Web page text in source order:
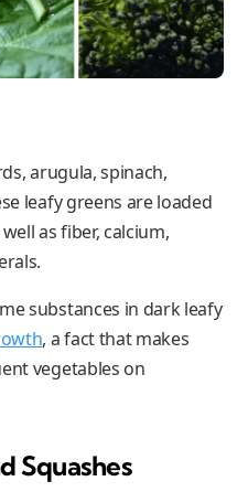
arugula, spinach,
leafy greens are loaded
as fiber, calcium,
substances in dark leafy
, a fact that makes
vegetables on
Squashes